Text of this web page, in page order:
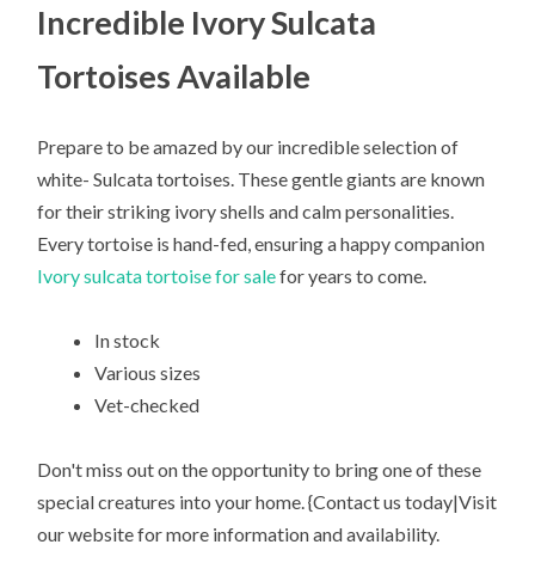
Incredible Ivory Sulcata
Tortoises Available
Prepare to be amazed by our incredible selection of
white- Sulcata tortoises. These gentle giants are known
for their striking ivory shells and calm personalities.
Every tortoise is hand-fed, ensuring a happy companion
Ivory sulcata tortoise for salefor years to come.
In stock
Various sizes
Vet-checked
Don't miss out on the opportunity to bring one of these
special creatures into your home. {Contact us today|Visit
our website for more information and availability.